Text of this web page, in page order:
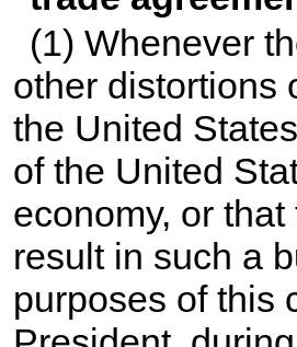
(1) Whenever
other distortions
the United
of the United
economy, or
result in such a
purposes of this